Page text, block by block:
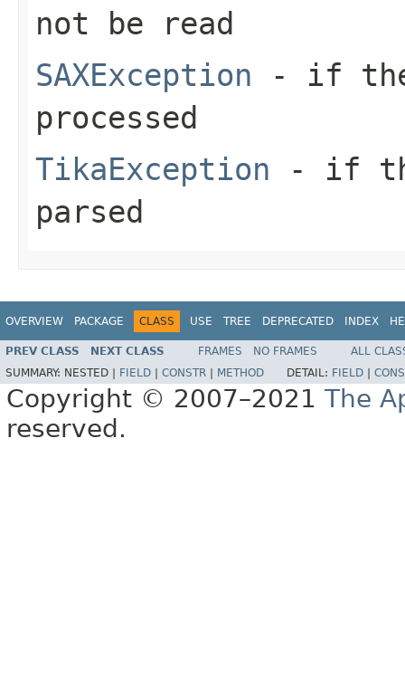
not be read
SAXException - if the
processed
TikaException - if
parsed
OVERVIEW PACKAGE CLASS USE TREE DEPRECATED INDEX
PREV CLASS NEXT CLASS FRAMES NO FRAMES
ALL
SUMMARY: NESTED | FIELD CONSTR METHOD DETAIL: FIELD
Copyright © 2007–2021 The
reserved.